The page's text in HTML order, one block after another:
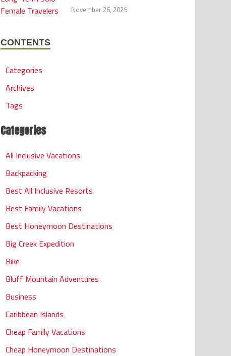
November 26, 2025
CONTENTS
Categories
Archives
Tags
Categories
All Inclusive Vacations
Backpacking
Best All Inclusive Resorts
Best Family Vacations
Best Honeymoon Destinations
Big Creek Expedition
Bike
Bluff Mountain Adventures
Business
Caribbean Islands
Cheap Family Vacations
Cheap Honeymoon Destinations